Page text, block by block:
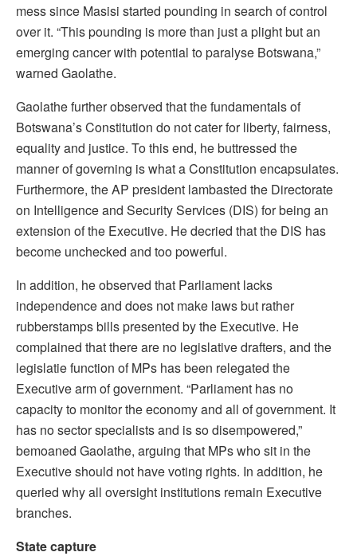
mess since Masisi started pounding in search of control
over it. “This pounding is more than just a plight but an
emerging cancer with potential to paralyse Botswana,”
warned Gaolathe.
Gaolathe further observed that the fundamentals of
Botswana’s Constitution do not cater for liberty, fairness,
equality and justice. To this end, he buttressed the
manner of governing is what a Constitution encapsulates.
Furthermore, the AP president lambasted the Directorate
on Intelligence and Security Services (DIS) for being an
extension of the Executive. He decried that the DIS has
become unchecked and too powerful.
In addition, he observed that Parliament lacks
independence and does not make laws but rather
rubberstamps bills presented by the Executive. He
complained that there are no legislative drafters, and the
legislatie function of MPs has been relegated the
Executive arm of government. “Parliament has no
capacity to monitor the economy and all of government. It
has no sector specialists and is so disempowered,”
bemoaned Gaolathe, arguing that MPs who sit in the
Executive should not have voting rights. In addition, he
queried why all oversight institutions remain Executive
branches.
State capture